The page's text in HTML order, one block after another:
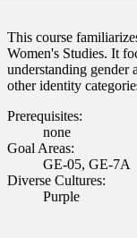
This course
Women's Studies. It
understanding gender
other identity
Prerequisites:
none
Goal Areas:
GE-05, GE-7A
Diverse Cultures:
Purple